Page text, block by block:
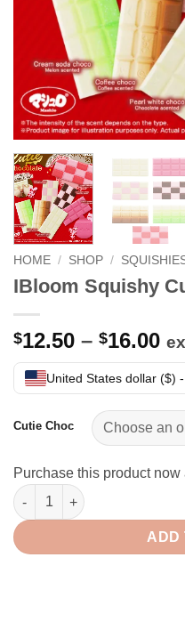
HOME / SHOP /
IBloom Squishy
$12.50 – $16.00
United States dollar ($)
Cutie Choc
Purchase this product now
IBloom Squishy Cutie
ADD